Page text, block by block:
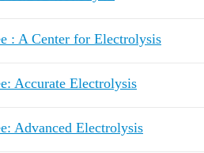
: A Center for Electrolysis
Accurate Electrolysis
Advanced Electrolysis